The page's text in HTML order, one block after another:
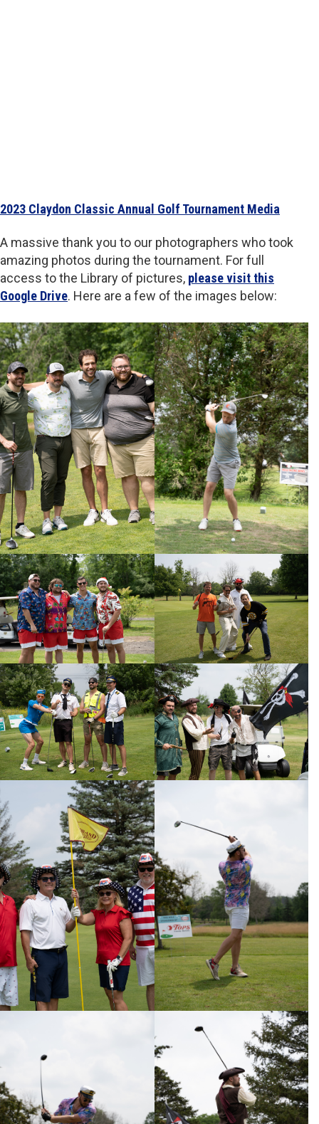
2023 Claydon Classic Annual Golf Tournament Media
A massive thank you to our photographers who took
amazing photos during the tournament. For full
access to the Library of pictures, please visit this
Google Drive. Here are a few of the images below: